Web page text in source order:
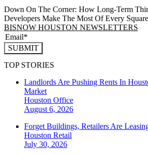
Down On The Corner: How Long-Term
Developers Make The Most Of Every
BISNOW HOUSTON NEWSLETTERS
SUBMIT
TOP STORIES
Landlords Are Pushing Rents In
Market
Houston Office
August 6, 2026
Forget Buildings, Retailers Are
Houston Retail
July 30, 2026